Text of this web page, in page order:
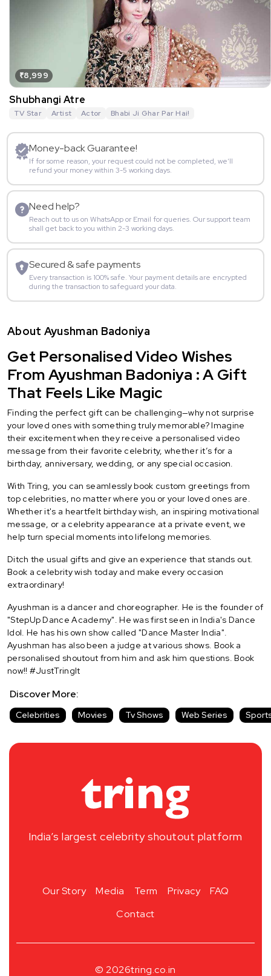
₹8,999
Shubhangi Atre
TV Star Artist Actor Bhabi Ji Ghar Par Hai!
Money-back Guarantee!
If for some reason, your request could not be completed, we’ll
refund your money within 3-5 working days.
Need help?
Reach out to us on WhatsApp or Email for queries. Our support team
shall get back to you within 2-3 working days.
Secured & safe payments
Every transaction is 100% safe. Your payment details are encrypted
during the transaction to safeguard your data.
About Ayushman Badoniya
Get Personalised Video Wishes
From Ayushman Badoniya : A Gift
That Feels Like Magic
Finding the perfect gift can be challenging—why not surprise
your loved ones with something truly memorable? Imagine
their excitement when they receive a personalised video
message from their favorite celebrity, whether it’s for a
birthday, anniversary, wedding, or any special occasion.
With Tring, you can seamlessly book custom greetings from
top celebrities, no matter where you or your loved ones are.
Whether it's a heartfelt birthday wish, an inspiring motivational
message, or a celebrity appearance at a private event, we
help turn special moments into lifelong memories.
Ditch the usual gifts and give an experience that stands out.
Book a celebrity wish today and make every occasion
extraordinary!
Ayushman is a dancer and choreographer. He is the founder of
"StepUp Dance Academy". He was first seen in India's Dance
Idol. He has his own show called "Dance Master India".
Ayushman has also been a judge at various shows. Book a
personalised shoutout from him and ask him questions. Book
now!! #JustTringIt
Discover More:
Celebrities Movies Tv Shows Web Series
India’s largest celebrity shoutout platform
Our Story Media Term Privacy
FAQ
Contact
© 2026tring.co.in